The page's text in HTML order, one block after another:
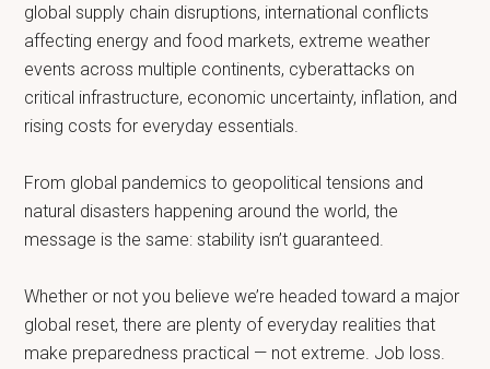
global supply chain disruptions, international conflicts
affecting energy and food markets, extreme weather
events across multiple continents, cyberattacks on
critical infrastructure, economic uncertainty, inflation, and
rising costs for everyday essentials.
From global pandemics to geopolitical tensions and
natural disasters happening around the world, the
message is the same: stability isn’t guaranteed.
Whether or not you believe we’re headed toward a major
global reset, there are plenty of everyday realities that
make preparedness practical — not extreme. Job loss.